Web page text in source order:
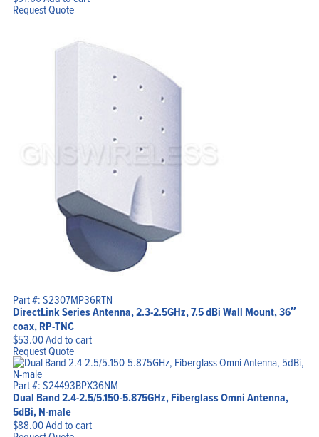
Request Quote
Part #: S2307MP36RTN
DirectLink Series Antenna, 2.3-2.5GHz, 7.5 dBi Wall Mount, 36″
coax, RP-TNC
$53.00Add to cart
Request Quote
Part #: S24493BPX36NM
Dual Band 2.4-2.5/5.150-5.875GHz, Fiberglass Omni Antenna,
5dBi, N-male
$88.00Add to cart
My Account